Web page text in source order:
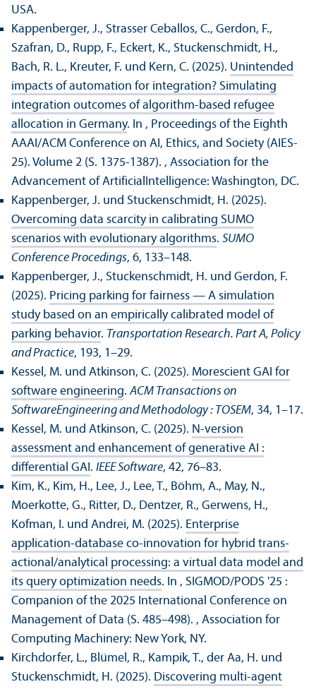
USA.
Kappenberger, J., Strasser Ceballos, C., Gerdon, F.,
Szafran, D., Rupp, F., Eckert, K., Stuckenschmidt, H.,
Bach, R. L., Kreuter, F. und Kern, C. (2025). Unintended
impacts of automation for integration? Simulating
integration outcomes of algorithm-based refugee
allocation in Germany. In , Proceedings of the Eighth
AAAI/ACM Conference on AI, Ethics, and Society (AIES-
25). Volume 2 (S. 1375-1387). , Association for the
Advancement of ArtificialIntelligence: Washington, DC.
Kappenberger, J. und Stuckenschmidt, H. (2025).
Overcoming data scarcity in calibrating SUMO
scenarios with evolutionary algorithms. SUMO
Conference Procedings, 6, 133–148.
Kappenberger, J., Stuckenschmidt, H. und Gerdon, F.
(2025). Pricing parking for fairness — A simulation
study based on an empirically calibrated model of
parking behavior. Trans­portation Research. Part A, Policy
and Practice, 193, 1–29.
Kessel, M. und Atkinson, C. (2025). Morescient GAI for
software engineering.ACM Trans­actions on
SoftwareEngineering and Methodology : TOSEM, 34, 1–17.
Kessel, M. und Atkinson, C. (2025). N-version
assessment and enhancement of generative AI :
differential GAI. IEEE Software, 42, 76–83.
Kim, K., Kim, H., Lee, J., Lee, T., Böhm, A., May, N.,
Moerkotte, G., Ritter, D., Dentzer, R., Gerwens, H.,
Kofman, I. und Andrei, M. (2025). Enterprise
application-database co-innovation for hybrid trans­
actional/analytical processing: a virtual data model and
its query optimization needs. In , SIGMOD/PODS '25 :
Companion of the 2025 International Conference on
Management of Data (S. 485–498). , Association for
Computing Machinery: New York, NY.
Kirchdorfer, L., Blümel, R., Kampik, T., der Aa, H. und
Stuckenschmidt, H. (2025). Discovering multi-agent